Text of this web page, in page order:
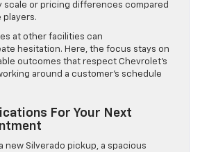
scale or pricing differences compared
at other facilities can
hesitation. Here, the focus stays on
outcomes that respect Chevrolet’s
around a customer’s schedule
For Your Next
new Silverado pickup, a spacious